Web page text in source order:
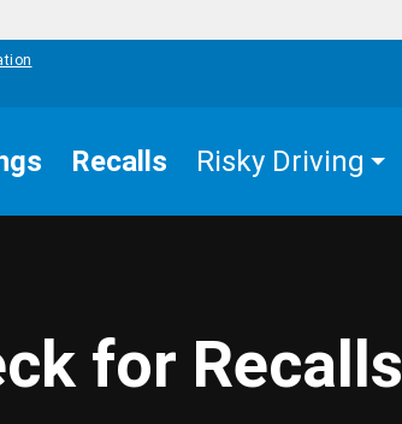
Recalls Risky Driving
for Recalls